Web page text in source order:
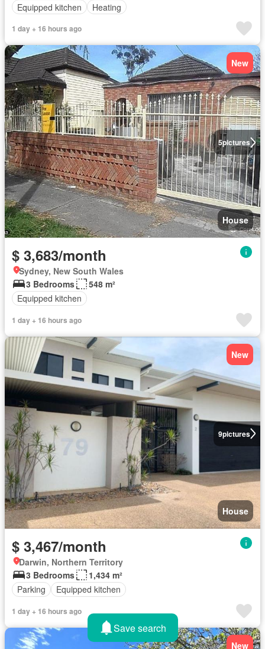
Equipped kitchen
Heating
1 day + 16 hours ago
5pictures
New
House
$ 3,683/month
Sydney, New South Wales
3 Bedrooms
548 m²
Equipped kitchen
1 day + 16 hours ago
9pictures
New
House
$ 3,467/month
Darwin, Northern Territory
3 Bedrooms
1,434 m²
Parking
Equipped kitchen
1 day + 16 hours ago
New
Save search